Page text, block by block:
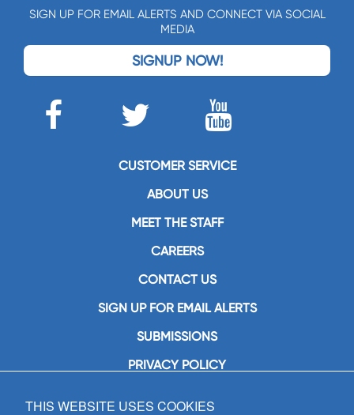
SIGN UP FOR EMAIL ALERTS AND CONNECT VIA SOCIAL
MEDIA
SIGNUP NOW!
CUSTOMER SERVICE
ABOUT US
MEET THE STAFF
CAREERS
CONTACT US
SIGN UP FOR EMAIL ALERTS
SUBMISSIONS
PRIVACY POLICY
GIA Publications, Inc.
THIS WEBSITE USES COOKIES